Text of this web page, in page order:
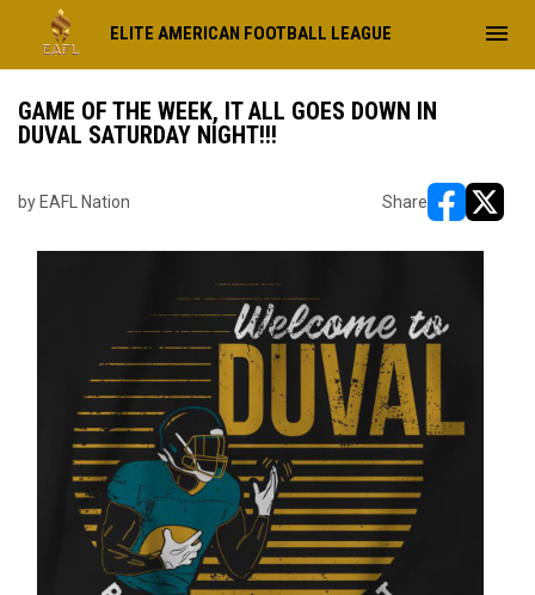
ELITE AMERICAN FOOTBALL LEAGUE menu
GAME OF THE WEEK, IT ALL GOES DOWN IN
DUVAL SATURDAY NIGHT!!!
by EAFL Nation Share